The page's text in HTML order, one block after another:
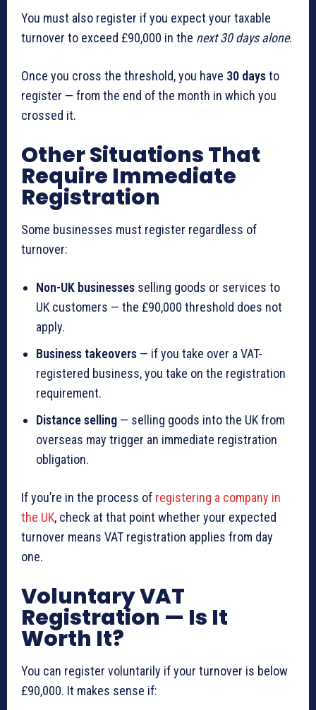
You must also register if you expect your taxable
turnover to exceed £90,000 in the next 30 days alone.
Once you cross the threshold, you have 30 daysto
register — from the end of the month in which you
crossed it.
Other Situations That
Require Immediate
Registration
Some businesses must register regardless of
turnover:
Non-UK businesses selling goods or services to
UK customers — the £90,000 threshold does not
apply.
Business takeovers — if you take over a VAT-
registered business, you take on the registration
requirement.
Distance selling — selling goods into the UK from
overseas may trigger an immediate registration
obligation.
If you’re in the process of registering a company in
the UK, check at that point whether your expected
turnover means VAT registration applies from day
one.
Voluntary VAT
Registration — Is It
Worth It?
You can register voluntarily if your turnover is below
£90,000. It makes sense if: